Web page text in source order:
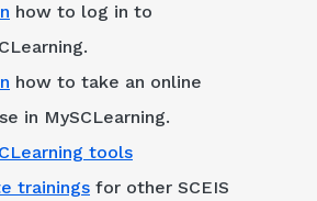
how to log in to
how to take an online
in MySCLearning.
tools
trainings for other SCEIS